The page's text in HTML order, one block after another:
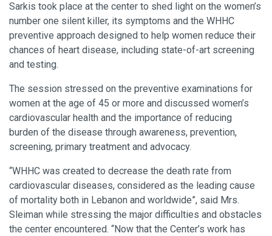
Sarkis took place at the center to shed light on the women’s
number one silent killer, its symptoms and the WHHC
preventive approach designed to help women reduce their
chances of heart disease, including state-of-art screening
and testing.
The session stressed on the preventive examinations for
women at the age of 45 or more and discussed women’s
cardiovascular health and the importance of reducing
burden of the disease through awareness, prevention,
screening, primary treatment and advocacy.
“WHHC was created to decrease the death rate from
cardiovascular diseases, considered as the leading cause
of mortality both in Lebanon and worldwide”, said Mrs.
Sleiman while stressing the major difficulties and obstacles
the center encountered. “Now that the Center’s work has